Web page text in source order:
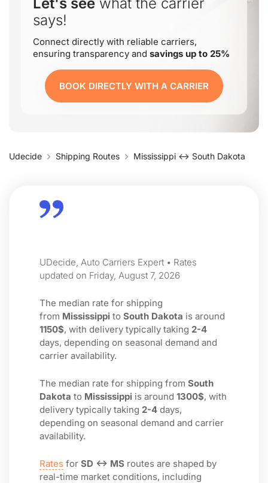
says!
Connect directly with reliable carriers,
ensuring transparency and savings up to 25%
BOOK DIRECTLY WITH A CARRIER
Udecide Shipping Routes Mississippi ↔ South Dakota
UDecide, Auto Carriers Expert • Rates
updated on Friday, August 7, 2026
The median rate for shipping
from Mississippi to South Dakota is around
1150$, with delivery typically taking 2-4
days, depending on seasonal demand and
carrier availability.
The median rate for shipping from South
Dakota to Mississippi is around 1300$, with
delivery typically taking 2-4 days,
depending on seasonal demand and carrier
availability.
Rates for SD ↔ MS routes are shaped by
real-time market conditions, including